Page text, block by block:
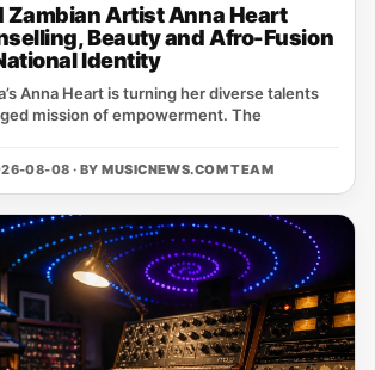
Zambian Artist Anna Heart
Beauty and Afro-Fusion
Identity
Anna Heart is turning her diverse talents
mission of empowerment. The
08-08 · BYMUSICNEWS.COM TEAM